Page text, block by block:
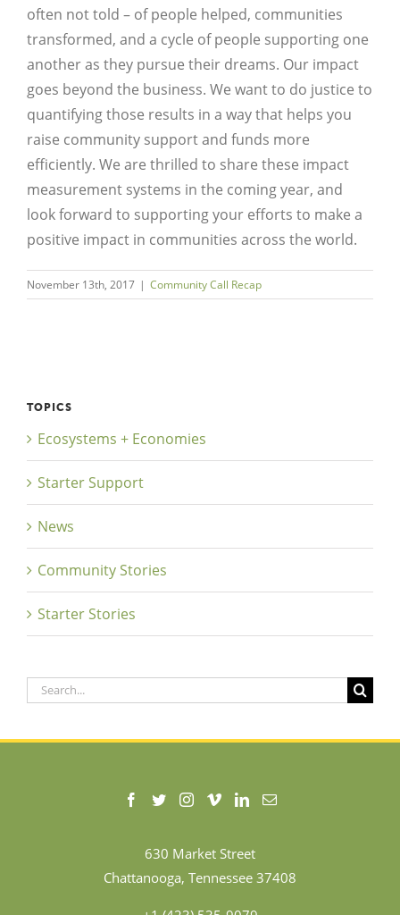
often not told – of people helped, communities
transformed, and a cycle of people supporting one
another as they pursue their dreams. Our impact
goes beyond the business. We want to do justice to
quantifying those results in a way that helps you
raise community support and funds more
efficiently. We are thrilled to share these impact
measurement systems in the coming year, and
look forward to supporting your efforts to make a
positive impact in communities across the world.
November 13th, 2017 | Community Call Recap
TOPICS
Ecosystems + Economies
Starter Support
News
Community Stories
Starter Stories
Search
630 Market Street
Chattanooga, Tennessee 37408